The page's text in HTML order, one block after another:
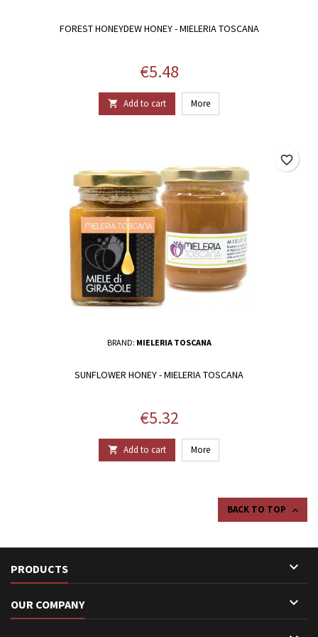
FOREST HONEYDEW HONEY - MIELERIA TOSCANA
Price
€5.48
 Add to cart More
BRAND: MIELERIA TOSCANA
SUNFLOWER HONEY - MIELERIA TOSCANA
Price
€5.32
 Add to cart More
favorite_border
BACK TO TOP 
PRODUCTS 
OUR COMPANY 